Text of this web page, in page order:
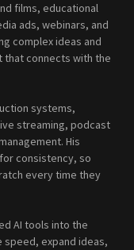
films, educational
ads, webinars, and
complex ideas and
that connects with the
systems,
streaming, podcast
His
consistency, so
every time they
AI tools into the
expand ideas,